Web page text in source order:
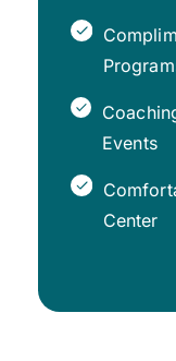
Events
Center